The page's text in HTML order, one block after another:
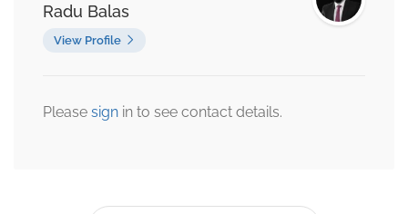
Radu Balas
View Profile
Please sign in to see contact details.